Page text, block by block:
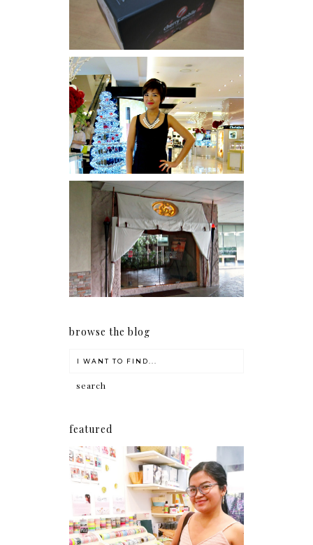
I was number 1,637 of 2,255.
Serenity brought by The
Spa Reflexology +
giveaway!
browse the blog
featured